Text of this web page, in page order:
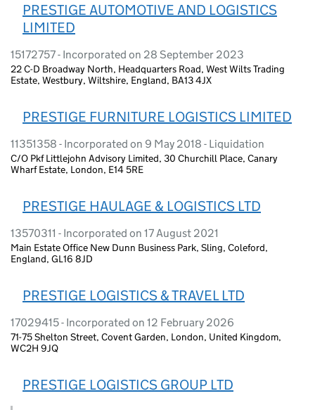
PRESTIGE AUTOMOTIVE AND LOGISTICS
LIMITED
15172757 - Incorporated on 28 September 2023
22 C-D Broadway North, Headquarters Road, West Wilts Trading
Estate, Westbury, Wiltshire, England, BA13 4JX
PRESTIGE FURNITURE LOGISTICS LIMITED
11351358 - Incorporated on 9 May 2018 - Liquidation
C/O Pkf Littlejohn Advisory Limited, 30 Churchill Place, Canary
Wharf Estate, London, E14 5RE
PRESTIGE HAULAGE & LOGISTICS LTD
13570311 - Incorporated on 17 August 2021
Main Estate Office New Dunn Business Park, Sling, Coleford,
England, GL16 8JD
PRESTIGE LOGISTICS & TRAVEL LTD
17029415 - Incorporated on 12 February 2026
71-75 Shelton Street, Covent Garden, London, United Kingdom,
WC2H 9JQ
PRESTIGE LOGISTICS GROUP LTD